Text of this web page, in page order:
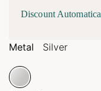
Discount
Metal Silver